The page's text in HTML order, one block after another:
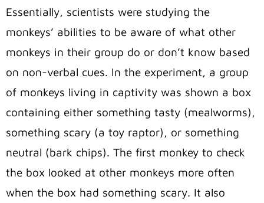
Essentially, scientists were studying the
monkeys’ abilities to be aware of what other
monkeys in their group do or don’t know based
on non-verbal cues. In the experiment, a group
of monkeys living in captivity was shown a box
containing either something tasty (mealworms),
something scary (a toy raptor), or something
neutral (bark chips). The first monkey to check
the box looked at other monkeys more often
when the box had something scary. It also